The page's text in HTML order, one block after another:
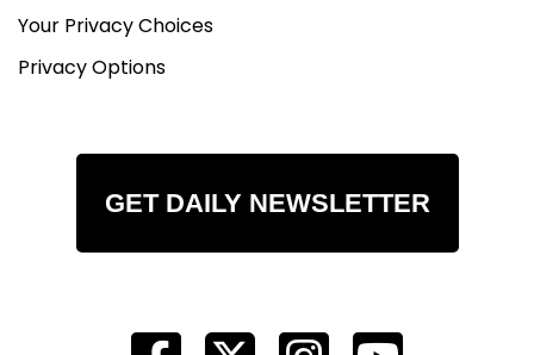
Your Privacy Choices
Privacy Options
GET DAILY NEWSLETTER